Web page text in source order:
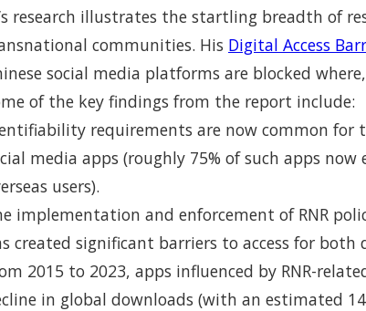
research illustrates the startling breadth of
communities. His Digital Access
social media platforms are blocked
of the key findings from the report include:
requirements are now common for
media apps (roughly 75% of such apps
users).
implementation and enforcement of RNR
created significant barriers to access for
2015 to 2023, apps influenced by RNR-
in global downloads (with an estimated